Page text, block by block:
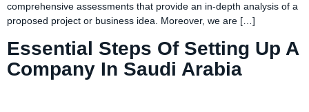
comprehensive assessments that provide an in-depth analysis of a
proposed project or business idea. Moreover, we are […]
Essential Steps Of Setting Up A
Company In Saudi Arabia